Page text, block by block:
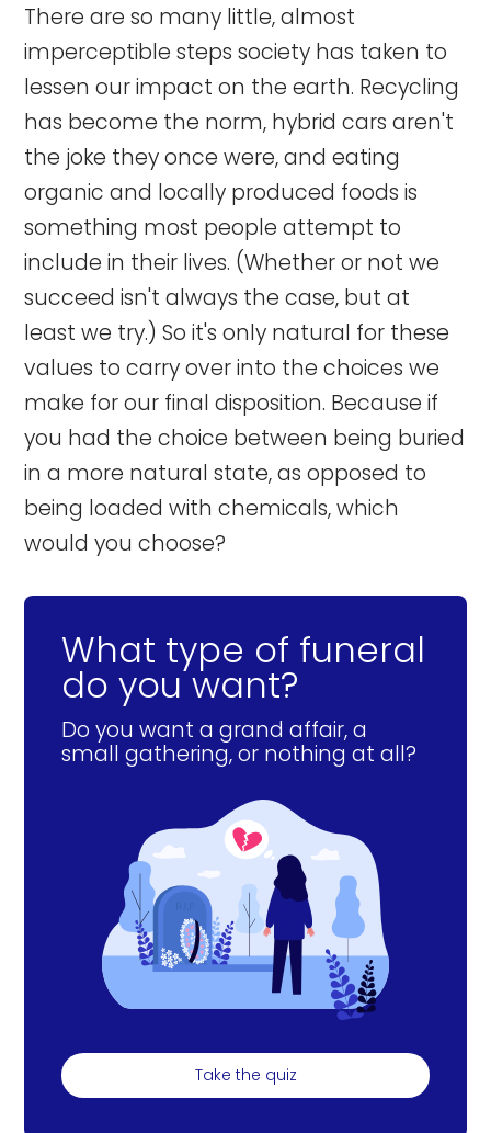
There are so many little, almost
imperceptible steps society has taken to
lessen our impact on the earth. Recycling
has become the norm, hybrid cars aren't
the joke they once were, and eating
organic and locally produced foods is
something most people attempt to
include in their lives. (Whether or not we
succeed isn't always the case, but at
least we try.) So it's only natural for these
values to carry over into the choices we
make for our final disposition. Because if
you had the choice between being buried
in a more natural state, as opposed to
being loaded with chemicals, which
would you choose?
What type of funeral
do you want?
Do you want a grand affair, a
small gathering, or nothing at all?
Take the quiz